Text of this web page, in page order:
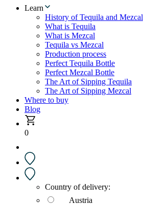
Learn
History of Tequila and Mezcal
What is Tequila
What is Mezcal
Tequila vs Mezcal
Production process
Perfect Tequila Bottle
Perfect Mezcal Bottle
The Art of Sipping Tequila
The Art of Sipping Mezcal
Where to buy
Blog
0
Country of delivery:
Austria